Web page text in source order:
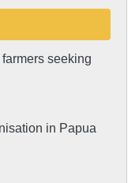
seeking
in Papua